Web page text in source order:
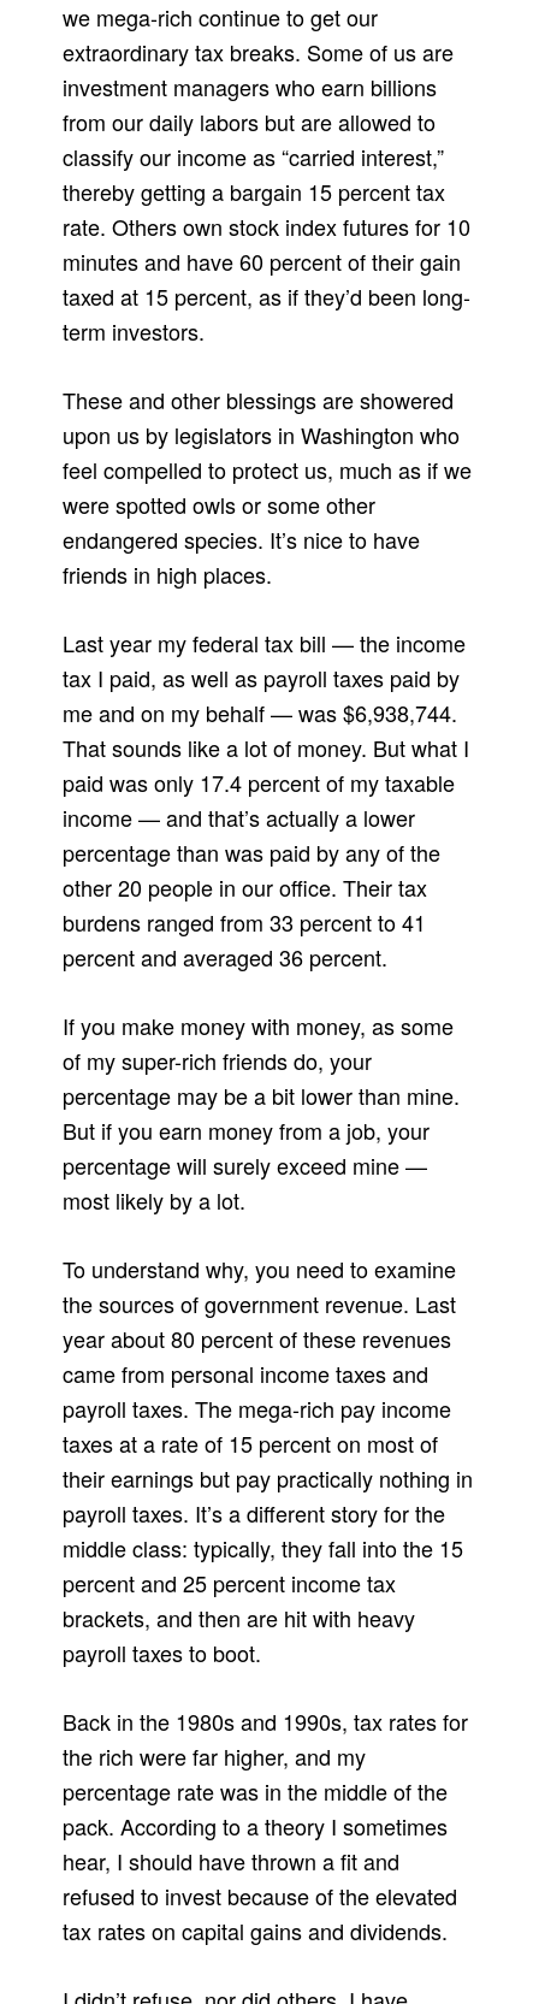
we mega-rich continue to get our
extraordinary tax breaks. Some of us are
investment managers who earn billions
from our daily labors but are allowed to
classify our income as “carried interest,”
thereby getting a bargain 15 percent tax
rate. Others own stock index futures for 10
minutes and have 60 percent of their gain
taxed at 15 percent, as if they’d been long-
term investors.
These and other blessings are showered
upon us by legislators in Washington who
feel compelled to protect us, much as if we
were spotted owls or some other
endangered species. It’s nice to have
friends in high places.
Last year my federal tax bill — the income
tax I paid, as well as payroll taxes paid by
me and on my behalf — was $6,938,744.
That sounds like a lot of money. But what I
paid was only 17.4 percent of my taxable
income — and that’s actually a lower
percentage than was paid by any of the
other 20 people in our office. Their tax
burdens ranged from 33 percent to 41
percent and averaged 36 percent.
If you make money with money, as some
of my super-rich friends do, your
percentage may be a bit lower than mine.
But if you earn money from a job, your
percentage will surely exceed mine —
most likely by a lot.
To understand why, you need to examine
the sources of government revenue. Last
year about 80 percent of these revenues
came from personal income taxes and
payroll taxes. The mega-rich pay income
taxes at a rate of 15 percent on most of
their earnings but pay practically nothing in
payroll taxes. It’s a different story for the
middle class: typically, they fall into the 15
percent and 25 percent income tax
brackets, and then are hit with heavy
payroll taxes to boot.
Back in the 1980s and 1990s, tax rates for
the rich were far higher, and my
percentage rate was in the middle of the
pack. According to a theory I sometimes
hear, I should have thrown a fit and
refused to invest because of the elevated
tax rates on capital gains and dividends.